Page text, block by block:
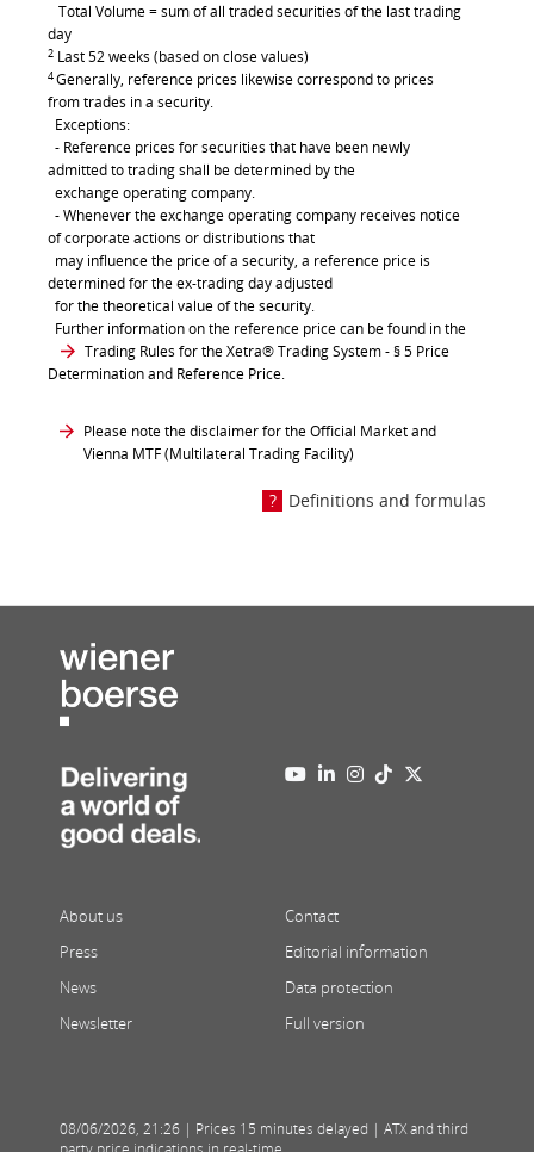
Total Volume = sum of all traded securities of the last trading
day
2 Last 52 weeks (based on close values)
4Generally, reference prices likewise correspond to prices
from trades in a security.
Exceptions:
- Reference prices for securities that have been newly
admitted to trading shall be determined by the
exchange operating company.
- Whenever the exchange operating company receives notice
of corporate actions or distributions that
may influence the price of a security, a reference price is
determined for the ex-trading day adjusted
for the theoretical value of the security.
Further information on the reference price can be found in the
Trading Rules for the Xetra® Trading System- § 5 Price
Determination and Reference Price.
Please note the disclaimer for the Official Market and
Vienna MTF (Multilateral Trading Facility)
Definitions and formulas
About us
Press
News
Newsletter
Contact
Editorial information
Data protection
Full version
08/06/2026, 21:26 | Prices 15 minutes delayed | ATX and third